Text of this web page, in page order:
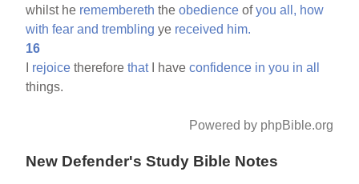
whilst he remembereth theobedience ofyou all, how
with fear and trembling ye received him.
16
rejoice thereforethatI haveconfidence in you in all
things.
Powered by phpBible.org
New Defender's Study Bible Notes